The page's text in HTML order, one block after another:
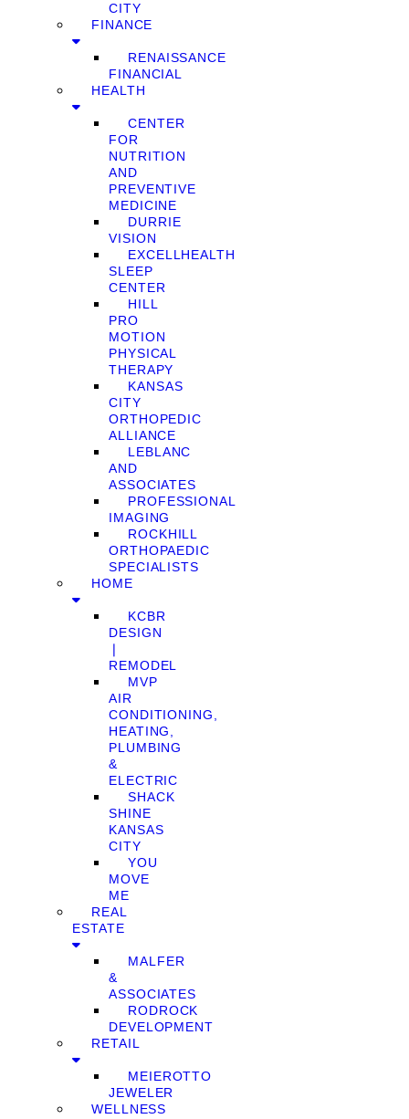
CITY
FINANCE
RENAISSANCE
FINANCIAL
HEALTH
CENTER
FOR
NUTRITION
AND
PREVENTIVE
MEDICINE
DURRIE
VISION
EXCELLHEALTH
SLEEP
CENTER
HILL
PRO
MOTION
PHYSICAL
THERAPY
KANSAS
CITY
ORTHOPEDIC
ALLIANCE
LEBLANC
AND
ASSOCIATES
PROFESSIONAL
IMAGING
ROCKHILL
ORTHOPAEDIC
SPECIALISTS
HOME
KCBR
DESIGN
❘
REMODEL
MVP
AIR
CONDITIONING,
HEATING,
PLUMBING
&
ELECTRIC
SHACK
SHINE
KANSAS
CITY
YOU
MOVE
ME
REAL
ESTATE
MALFER
&
ASSOCIATES
RODROCK
DEVELOPMENT
RETAIL
MEIEROTTO
JEWELER
WELLNESS